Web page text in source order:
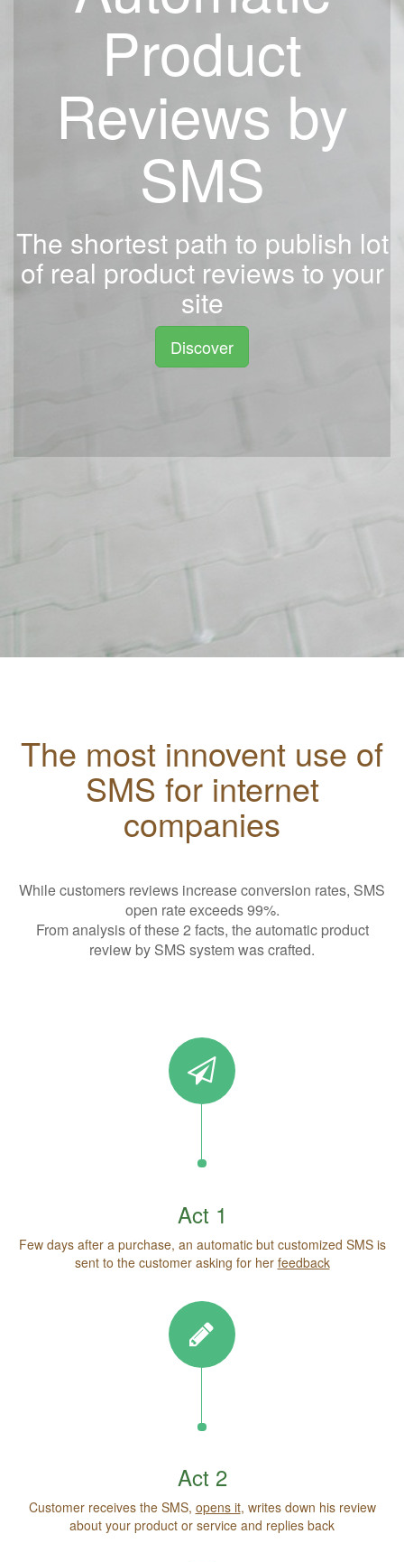
Product
Reviews by
SMS
The shortest path to publish lot
of real product reviews to your
site
Discover
The most innovent use of
SMS for internet
companies
While customers reviews increase conversion rates, SMS
open rate exceeds 99%.
From analysis of these 2 facts, the automatic product
review by SMS system was crafted.
Act 1
Few days after a purchase, an automatic but customized SMS is
sent to the customer asking for her feedback
Act 2
Customer receives the SMS, opens it, writes down his review
about your product or service and replies back